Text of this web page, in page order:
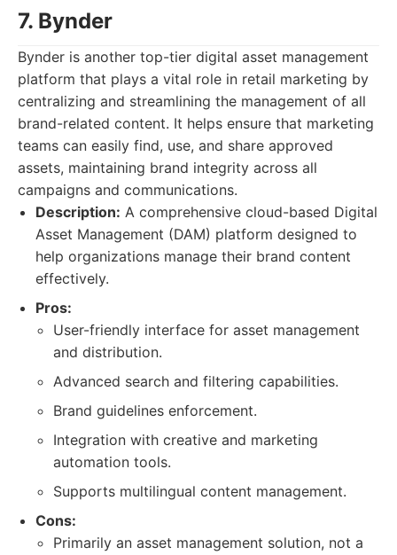
7. Bynder
Bynder is another top-tier digital asset management
platform that plays a vital role in retail marketing by
centralizing and streamlining the management of all
brand-related content. It helps ensure that marketing
teams can easily find, use, and share approved
assets, maintaining brand integrity across all
campaigns and communications.
Description: A comprehensive cloud-based Digital
Asset Management (DAM) platform designed to
help organizations manage their brand content
effectively.
Pros:
User-friendly interface for asset management
and distribution.
Advanced search and filtering capabilities.
Brand guidelines enforcement.
Integration with creative and marketing
automation tools.
Supports multilingual content management.
Cons:
Primarily an asset management solution, not a